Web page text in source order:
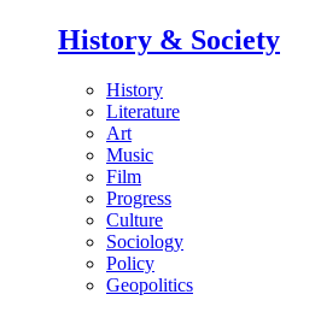
History & Society
History
Literature
Art
Music
Film
Progress
Culture
Sociology
Policy
Geopolitics